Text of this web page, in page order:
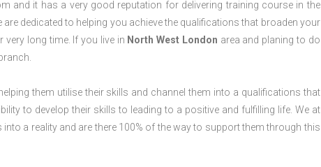
and it has a very good reputation for delivering training course in the
dedicated to helping you achieve the qualifications that broaden your
very long time. If you live in North West London area and planing to do
them utilise their skills and channel them into a qualifications that
to develop their skills to leading to a positive and fulfilling life. We at
a reality and are there 100% of the way to support them through this